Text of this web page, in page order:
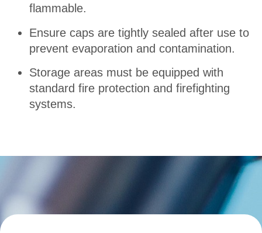
flammable.
Ensure caps are tightly sealed after use to
prevent evaporation and contamination.
Storage areas must be equipped with
standard fire protection and firefighting
systems.